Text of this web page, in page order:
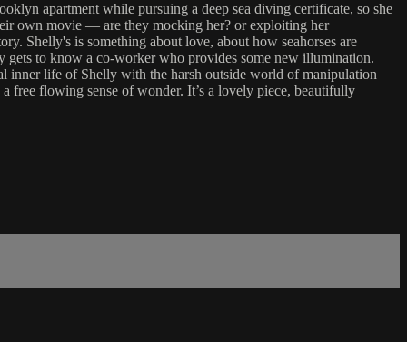
apartment while pursuing a deep sea diving certificate, so she
own movie — are they mocking her? or exploiting her
Shelly's is something about love, about how seahorses are
gets to know a co-worker who provides some new illumination.
inner life of Shelly with the harsh outside world of manipulation
free flowing sense of wonder. It’s a lovely piece, beautifully